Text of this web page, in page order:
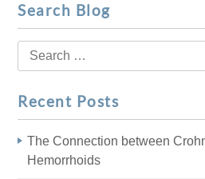
Search Blog
Search
for:
Recent Posts
The Connection between
Hemorrhoids